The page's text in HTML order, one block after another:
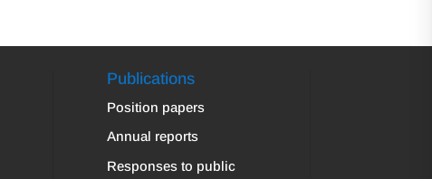
Publications
Position papers
Annual reports
Responses to public